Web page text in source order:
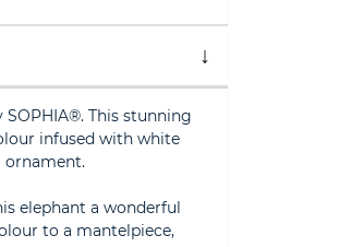
This stunning
infused with white
ornament.
elephant a wonderful
to a mantelpiece,